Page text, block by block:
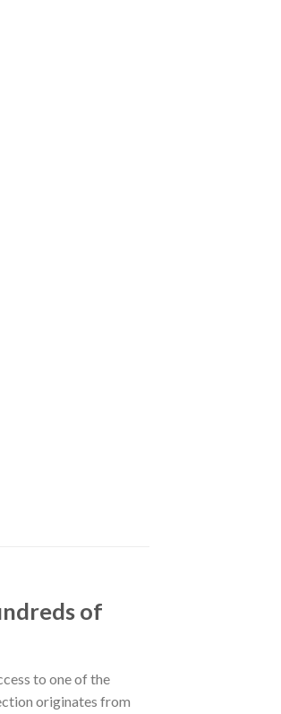
of
to one of the
originates from